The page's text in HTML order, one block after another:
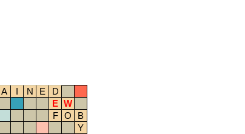
A I N E
D
E W
F O
B
Y